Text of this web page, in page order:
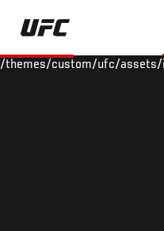
Skip
main
/themes/custom/ufc/assets/